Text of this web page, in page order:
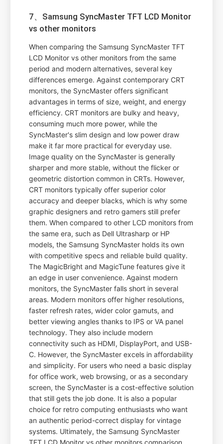
7、Samsung SyncMaster TFT LCD Monitor
vs other monitors
When comparing the Samsung SyncMaster TFT
LCD Monitor vs other monitors from the same
period and modern alternatives, several key
differences emerge. Against contemporary CRT
monitors, the SyncMaster offers significant
advantages in terms of size, weight, and energy
efficiency. CRT monitors are bulky and heavy,
consuming much more power, while the
SyncMaster's slim design and low power draw
make it far more practical for everyday use.
Image quality on the SyncMaster is generally
sharper and more stable, without the flicker or
geometric distortion common in CRTs. However,
CRT monitors typically offer superior color
accuracy and deeper blacks, which is why some
graphic designers and retro gamers still prefer
them. When compared to other LCD monitors from
the same era, such as Dell Ultrasharp or HP
models, the Samsung SyncMaster holds its own
with competitive specs and reliable build quality.
The MagicBright and MagicTune features give it
an edge in user convenience. Against modern
monitors, the SyncMaster falls short in several
areas. Modern monitors offer higher resolutions,
faster refresh rates, wider color gamuts, and
better viewing angles thanks to IPS or VA panel
technology. They also include modern
connectivity such as HDMI, DisplayPort, and USB-
C. However, the SyncMaster excels in affordability
and simplicity. For users who need a basic display
for office work, web browsing, or as a secondary
screen, the SyncMaster is a cost-effective solution
that still gets the job done. It is also a popular
choice for retro computing enthusiasts who want
an authentic period-correct display for vintage
systems. Ultimately, the Samsung SyncMaster
TFT LCD Monitor vs other monitors comparison